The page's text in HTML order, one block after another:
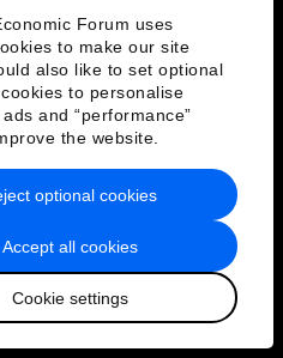
Forum uses
to make our site
also like to set optional
to personalise
and “performance”
the website.
Accept all cookies
Cookie settings
optional cookies
語